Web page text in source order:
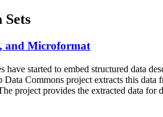
Sets
and Microformat
have started to embed structured data
Data Commons project extracts this
project provides the extracted data